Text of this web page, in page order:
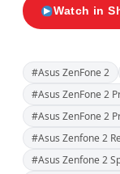
Watch in
#Asus ZenFone 2
#Asus ZenFone 2
#Asus ZenFone 2
#Asus Zenfone 2
#Asus Zenfone 2